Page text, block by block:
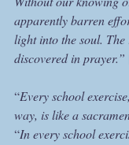
apparently barren
light into the soul.
discovered in prayer.”
“Every school
way, is like a
“In every school